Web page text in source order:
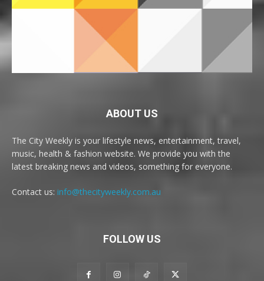
ABOUT US
The City Weekly is your lifestyle news, entertainment, travel,
music, health & fashion website. We provide you with the
latest breaking news and videos, something for everyone.
Contact us: info@thecityweekly.com.au
FOLLOW US